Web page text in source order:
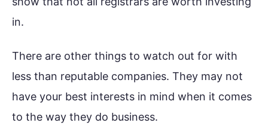
in.
There are other things to watch out for with
less than reputable companies. They may not
have your best interests in mind when it comes
to the way they do business.